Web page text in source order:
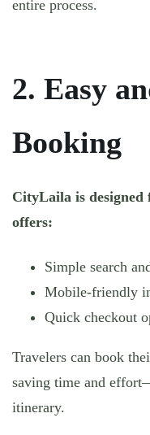
entire process.
2. Easy
Booking
CityLaila is designed
offers:
Simple search
Mobile-friendly
Quick checkout
Travelers can book
saving time and
itinerary.